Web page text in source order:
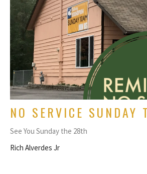
NO SERVICE SUNDAY
See You Sunday the 28th
Rich Alverdes Jr